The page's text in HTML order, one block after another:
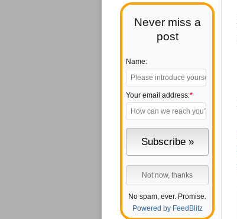
Never miss a
post
Name:
Your email address:*
No spam, ever. Promise.
Powered by FeedBlitz